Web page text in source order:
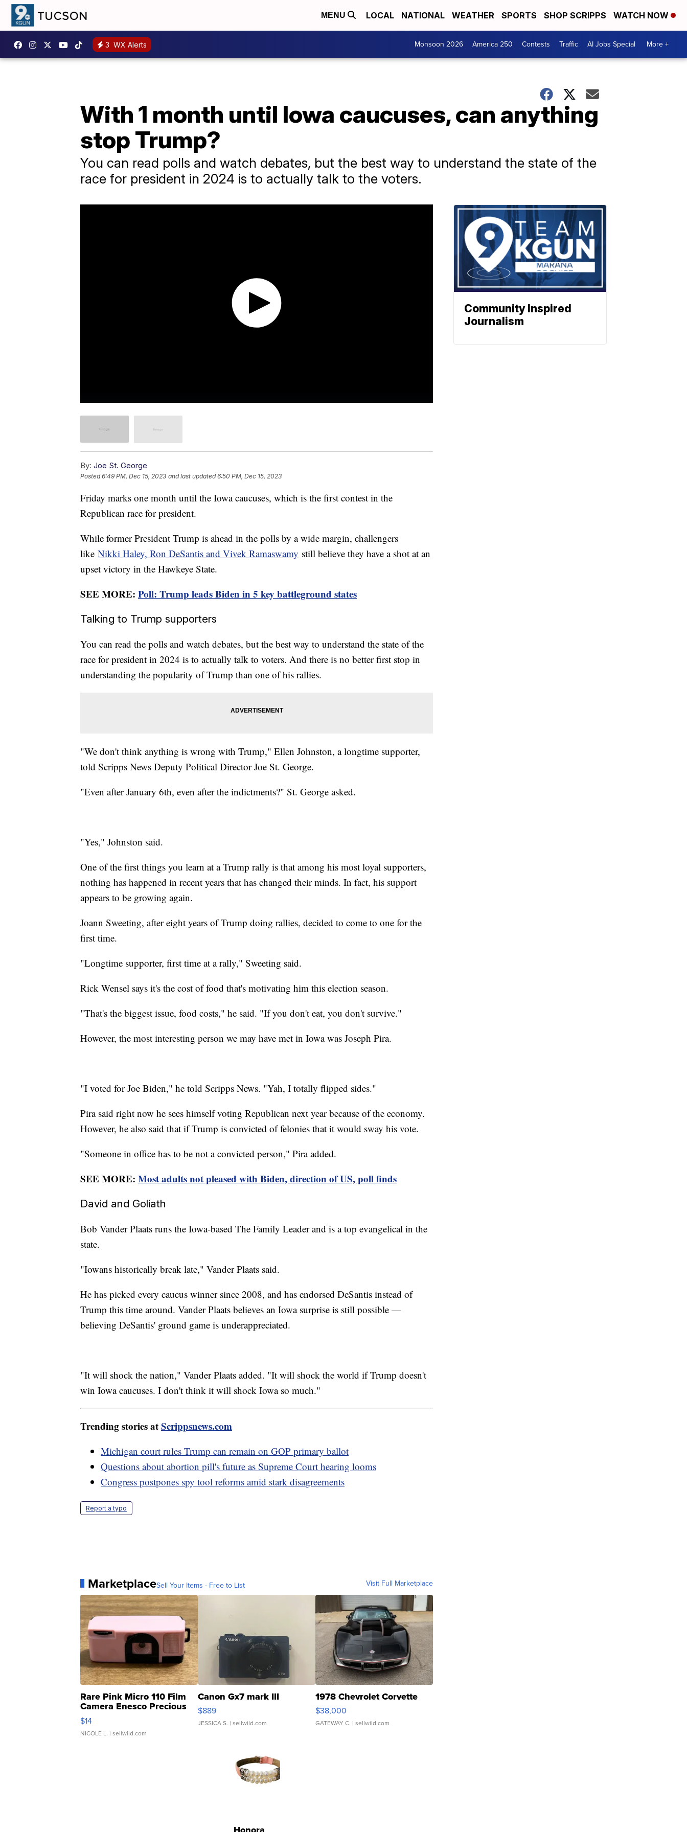
MENU LOCAL NATIONAL WEATHER SPORTS SHOP SCRIPPS WATCH NOW
3 WX Alerts Monsoon 2026 America 250 Contests Traffic AI Jobs Special More +
With 1 month until Iowa caucuses, can anything
stop Trump?
You can read polls and watch debates, but the best way to understand the state of the
race for president in 2024 is to actually talk to the voters.
By: Joe St. George
Posted6:49 PM, Dec 15, 2023 and last updated 6:50 PM, Dec 15, 2023
Friday marks one month until the Iowa caucuses, which is the first contest in the
Republican race for president.
While former President Trump is ahead in the polls by a wide margin, challengers
like Nikki Haley, Ron DeSantis and Vivek Ramaswamy still believe they have a shot at an
upset victory in the Hawkeye State.
SEE MORE: Poll: Trump leads Biden in 5 key battleground states
Talking to Trump supporters
You can read the polls and watch debates, but the best way to understand the state of the
race for president in 2024 is to actually talk to voters. And there is no better first stop in
understanding the popularity of Trump than one of his rallies.
"We don't think anything is wrong with Trump," Ellen Johnston, a longtime supporter,
told Scripps News Deputy Political Director Joe St. George.
"Even after January 6th, even after the indictments?" St. George asked.
"Yes," Johnston said.
One of the first things you learn at a Trump rally is that among his most loyal supporters,
nothing has happened in recent years that has changed their minds. In fact, his support
appears to be growing again.
Joann Sweeting, after eight years of Trump doing rallies, decided to come to one for the
first time.
"Longtime supporter, first time at a rally," Sweeting said.
Rick Wensel says it's the cost of food that's motivating him this election season.
"That's the biggest issue, food costs," he said. "If you don't eat, you don't survive."
However, the most interesting person we may have met in Iowa was Joseph Pira.
"I voted for Joe Biden," he told Scripps News. "Yah, I totally flipped sides."
Pira said right now he sees himself voting Republican next year because of the economy.
However, he also said that if Trump is convicted of felonies that it would sway his vote.
"Someone in office has to be not a convicted person," Pira added.
SEE MORE: Most adults not pleased with Biden, direction of US, poll finds
David and Goliath
Bob Vander Plaats runs the Iowa-based The Family Leader and is a top evangelical in the
state.
"Iowans historically break late," Vander Plaats said.
He has picked every caucus winner since 2008, and has endorsed DeSantis instead of
Trump this time around. Vander Plaats believes an Iowa surprise is still possible —
believing DeSantis' ground game is underappreciated.
"It will shock the nation," Vander Plaats added. "It will shock the world if Trump doesn't
win Iowa caucuses. I don't think it will shock Iowa so much."
Trending stories atScrippsnews.com
Michigan court rules Trump can remain on GOP primary ballot
Questions about abortion pill's future as Supreme Court hearing looms
Congress postpones spy tool reforms amid stark disagreements
Report a typo
MarketplaceSell Your Items - Free to List Visit Full Marketplace
Rare Pink Micro 110 Film
Camera Enesco Precious
Moments TD4
$14
NICOLE L. | sellwild.com
Canon Gx7 mark III
$889
JESSICA S. | sellwild.com
1978 Chevrolet Corvette
$38,000
GATEWAY C. | sellwild.com
Community Inspired
Journalism